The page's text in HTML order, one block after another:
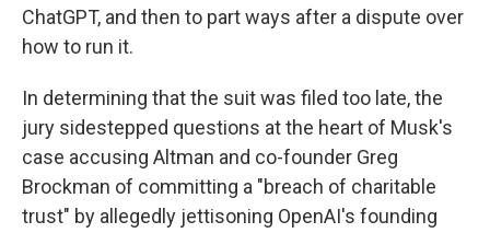
ChatGPT, and then to part ways after a dispute over
how to run it.
In determining that the suit was filed too late, the
jury sidestepped questions at the heart of Musk's
case accusing Altman and co-founder Greg
Brockman of committing a "breach of charitable
trust" by allegedly jettisoning OpenAI's founding